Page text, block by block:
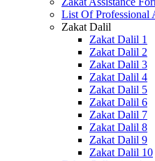
List Of Professional
Zakat Dalil
Zakat Dalil 1
Zakat Dalil 2
Zakat Dalil 3
Zakat Dalil 4
Zakat Dalil 5
Zakat Dalil 6
Zakat Dalil 7
Zakat Dalil 8
Zakat Dalil 9
Zakat Dalil 10